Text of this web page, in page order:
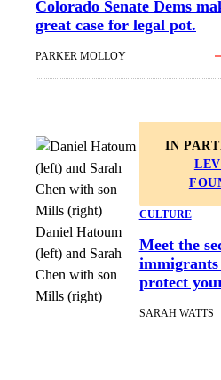
Colorado Senate Dems
great case for legal pot.
PARKER MOLLOY
Daniel Hatoum
(left) and Sarah
Chen with son
Mills (right)
IN
CULTURE
Meet the
protect
SARAH WATTS